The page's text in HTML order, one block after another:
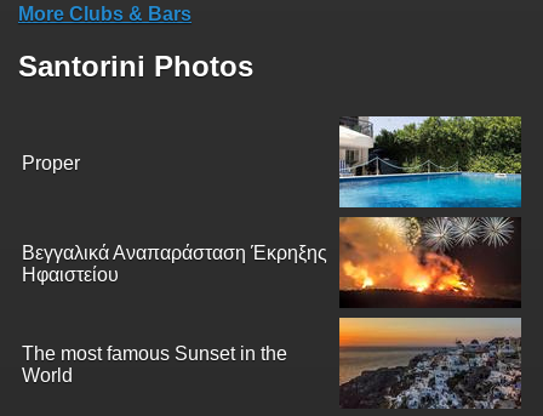
More Clubs & Bars
Santorini Photos
Proper
Βεγγαλικά Αναπαράσταση Έκρηξης
Ηφαιστείου
The most famous Sunset in the
World